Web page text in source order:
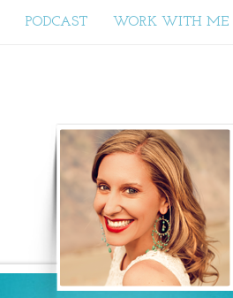
PODCAST WORK WITH ME